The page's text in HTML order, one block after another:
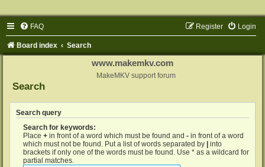
FAQ Login
Register
Board index Search
www.makemkv.com
MakeMKV support forum
Search
Search query
Search for keywords:
Place + in front of a word which must be found and - in front of a word
which must not be found. Put a list of words separated by
into
brackets if only one of the words must be found. Use * as a wildcard for
partial matches.